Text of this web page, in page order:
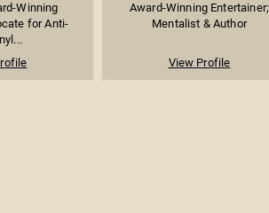
Winning
for Anti-
Award-Winning Entertainer;
Mentalist & Author
View Profile